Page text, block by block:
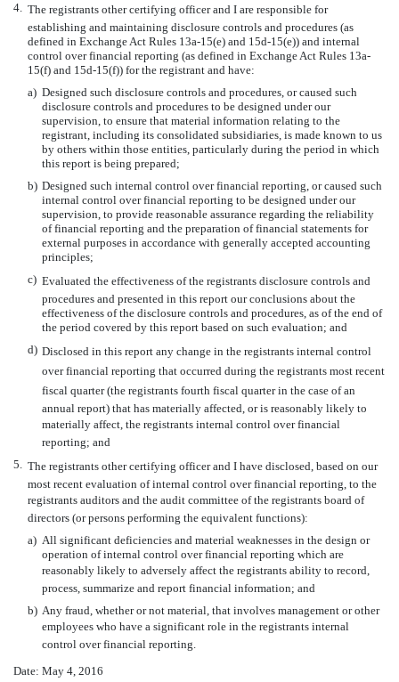
4. The registrants other certifying officer and I are responsible for
establishing and maintaining disclosure controls and procedures (as
defined in Exchange Act Rules 13a-15(e) and 15d-15(e)) and internal
control over financial reporting (as defined in Exchange Act Rules 13a-
15(f) and 15d-15(f)) for the registrant and have:
a) Designed such disclosure controls and procedures, or caused such
disclosure controls and procedures to be designed under our
supervision, to ensure that material information relating to the
registrant, including its consolidated subsidiaries, is made known to us
by others within those entities, particularly during the period in which
this report is being prepared;
b) Designed such internal control over financial reporting, or caused such
internal control over financial reporting to be designed under our
supervision, to provide reasonable assurance regarding the reliability
of financial reporting and the preparation of financial statements for
external purposes in accordance with generally accepted accounting
principles;
c) Evaluated the effectiveness of the registrants disclosure controls and
procedures and presented in this report our conclusions about the
effectiveness of the disclosure controls and procedures, as of the end of
the period covered by this report based on such evaluation; and
d) Disclosed in this report any change in the registrants internal control
over financial reporting that occurred during the registrants most recent
fiscal quarter (the registrants fourth fiscal quarter in the case of an
annual report) that has materially affected, or is reasonably likely to
materially affect, the registrants internal control over financial
reporting; and
5. The registrants other certifying officer and I have disclosed, based on our
most recent evaluation of internal control over financial reporting, to the
registrants auditors and the audit committee of the registrants board of
directors (or persons performing the equivalent functions):
a) All significant deficiencies and material weaknesses in the design or
operation of internal control over financial reporting which are
reasonably likely to adversely affect the registrants ability to record,
process, summarize and report financial information; and
b) Any fraud, whether or not material, that involves management or other
employees who have a significant role in the registrants internal
control over financial reporting.
Date: May 4, 2016